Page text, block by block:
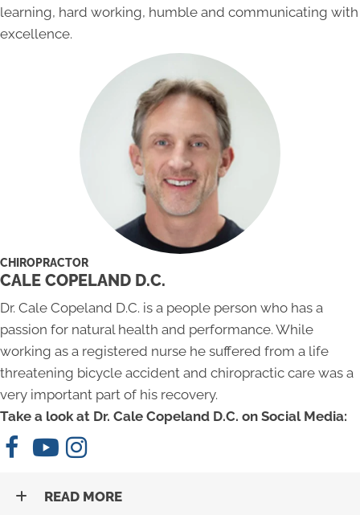
learning, hard working, humble and communicating with
excellence.
CHIROPRACTOR
CALE COPELAND D.C.
Dr. Cale Copeland D.C. is a people person who has a
passion for natural health and performance. While
working as a registered nurse he suffered from a life
threatening bicycle accident and chiropractic care was a
very important part of his recovery.
Take a look at Dr. Cale Copeland D.C. on Social Media:
READ MORE